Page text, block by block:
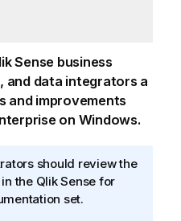
Sense business
and data integrators a
and improvements
on Windows.
should review the
the Qlik Sense for
set.